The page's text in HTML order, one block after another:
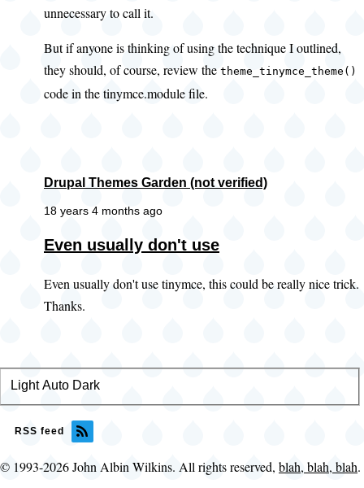
Dave
(not
verified)
unnecessary to call it.
But if anyone is thinking of using the technique I outlined,
they should, of course, review the theme_tinymce_theme()
code in the tinymce.module file.
Drupal Themes Garden (not verified)
18 years 4 months ago
Even usually don't use
Even usually don't use tinymce, this could be really nice trick.
Thanks.
Color
theme
LightAuto Dark
RSS feed
© 1993-2026 John Albin Wilkins. All rights reserved, blah, blah, blah.